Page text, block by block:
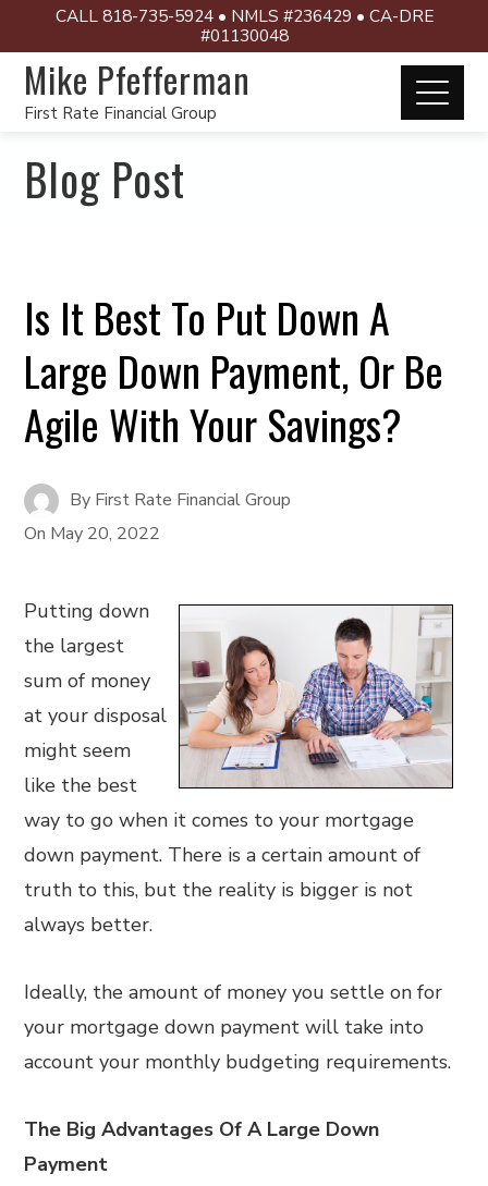
CALL 818-735-5924 • NMLS #236429 • CA-DRE
#01130048
Mike Pfefferman
First Rate Financial Group
Blog Post
Is It Best To Put Down A
Large Down Payment, Or Be
Agile With Your Savings?
By First Rate Financial Group
On May 20, 2022
Putting down
the largest
sum of money
at your disposal
might seem
like the best
way to go when it comes to your mortgage
down payment. There is a certain amount of
truth to this, but the reality is bigger is not
always better.
Ideally, the amount of money you settle on for
your mortgage down payment will take into
account your monthly budgeting requirements.
The Big Advantages Of A Large Down
Payment